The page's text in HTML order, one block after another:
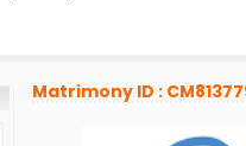
Matrimony ID :